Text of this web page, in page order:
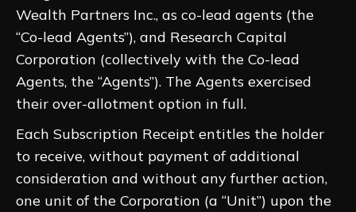
Wealth Partners Inc., as co-lead agents (the
“Co-lead Agents”), and Research Capital
Corporation (collectively with the Co-lead
Agents, the “Agents”). The Agents exercised
their over-allotment option in full.
Each Subscription Receipt entitles the holder
to receive, without payment of additional
consideration and without any further action,
one unit of the Corporation (a “Unit”) upon the